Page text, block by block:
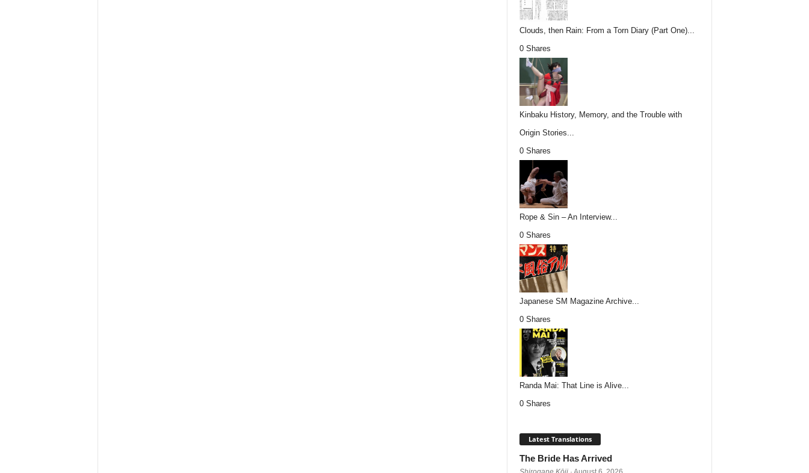
Clouds, then Rain: From a Torn Diary (Part One)...
0 Shares
Kinbaku History, Memory, and the Trouble with
Origin Stories...
0 Shares
Rope & Sin – An Interview...
0 Shares
Japanese SM Magazine Archive...
0 Shares
Randa Mai: That Line is Alive...
0 Shares
Latest Translations
The Bride Has Arrived